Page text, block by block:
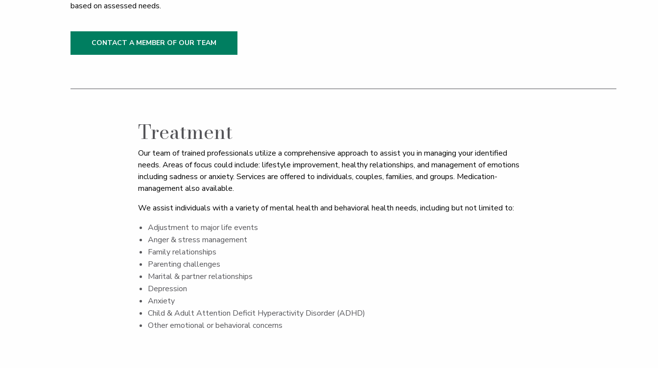
based on assessed needs.
CONTACT A MEMBER OF OUR TEAM
Treatment
Our team of trained professionals utilize a comprehensive approach to assist you in managing your identified
needs. Areas of focus could include: lifestyle improvement, healthy relationships, and management of emotions
including sadness or anxiety. Services are offered to individuals, couples, families, and groups. Medication-
management also available.
We assist individuals with a variety of mental health and behavioral health needs, including but not limited to:
Adjustment to major life events
Anger & stress management
Family relationships
Parenting challenges
Marital & partner relationships
Depression
Anxiety
Child & Adult Attention Deficit Hyperactivity Disorder (ADHD)
Other emotional or behavioral concerns